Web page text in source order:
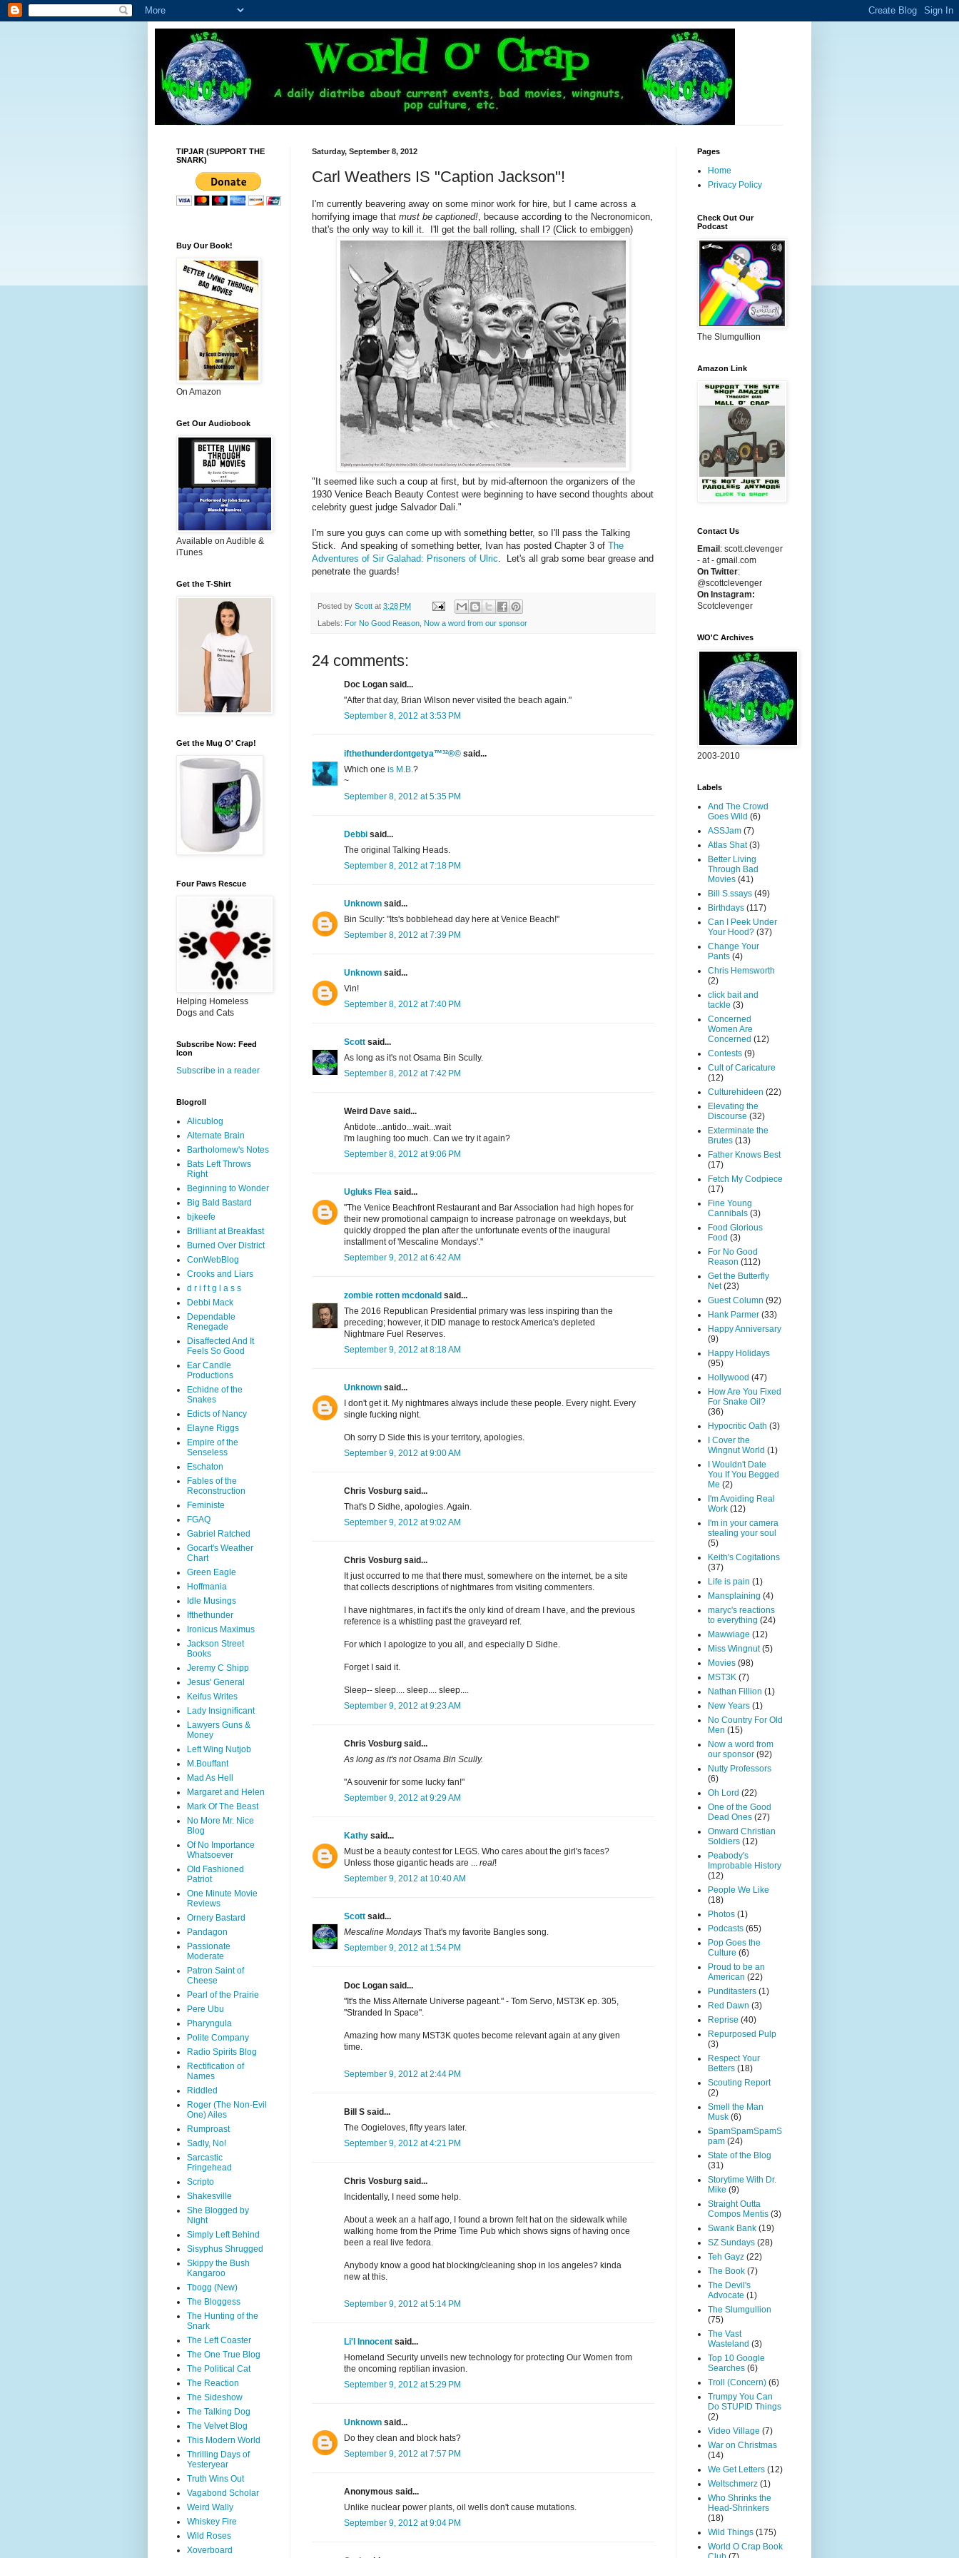
Saturday, September 8, 2012
Carl Weathers IS "Caption Jackson"!
I'm currently beavering away on some minor work for hire, but I came across a
horrifying image that must be captioned! , because according to the Necronomicon,
that's the only way to kill it. I'll get the ball rolling, shall I? (Click to embiggen)
"It seemed like such a coup at first, but by mid-afternoon the organizers of the
1930 Venice Beach Beauty Contest were beginning to have second thoughts about
celebrity guest judge Salvador Dali."
I'm sure you guys can come up with something better, so I'll pass the Talking
Stick. And speaking of something better, Ivan has posted Chapter 3 of The
Adventures of Sir Galahad: Prisoners of Ulric . Let's all grab some bear grease and
penetrate the guards!
Posted by Scott at 3:28 PM
Labels: For No Good Reason Now a word from our sponsor
24 comments:
Doc Logan said...
"After that day, Brian Wilson never visited the beach again."
September 8, 2012 at 3:53 PM
ifthethunderdontgetya™³²®© said...
Which one is M.B.?
~
September 8, 2012 at 5:35 PM
Debbi said...
The original Talking Heads.
September 8, 2012 at 7:18 PM
Unknown said...
Bin Scully: "Its's bobblehead day here at Venice Beach!"
September 8, 2012 at 7:39 PM
Unknown said...
Vin!
September 8, 2012 at 7:40 PM
Scott said...
As long as it's not Osama Bin Scully.
September 8, 2012 at 7:42 PM
Weird Dave said...
Antidote...antido...wait...wait
I'm laughing too much. Can we try it again?
September 8, 2012 at 9:06 PM
Ugluks Flea said...
"The Venice Beachfront Restaurant and Bar Association had high hopes for
their new promotional campaign to increase patronage on weekdays, but
quickly dropped the plan after the unfortunate events of the inaugural
installment of 'Mescaline Mondays'."
September 9, 2012 at 6:42 AM
zombie rotten mcdonald said...
The 2016 Republican Presidential primary was less inspiring than the
preceding; however, it DID manage to restock America's depleted
Nightmare Fuel Reserves.
September 9, 2012 at 8:18 AM
Unknown said...
I don't get it. My nightmares always include these people. Every night. Every
single fucking night.
Oh sorry D Side this is your territory, apologies.
September 9, 2012 at 9:00 AM
Chris Vosburg said...
That's D Sidhe, apologies. Again.
September 9, 2012 at 9:02 AM
Chris Vosburg said...
It just occurred to me that there must, somewhere on the internet, be a site
that collects descriptions of nightmares from visiting commenters.
I have nightmares, in fact it's the only kind of dream I have, and the previous
reference is a whistling past the graveyard ref.
For which I apologize to you all, and especially D Sidhe.
Forget I said it.
Sleep-- sleep.... sleep.... sleep....
September 9, 2012 at 9:23 AM
Chris Vosburg said...
As long as it's not Osama Bin Scully.
"A souvenir for some lucky fan!"
September 9, 2012 at 9:29 AM
Kathy said...
Must be a beauty contest for LEGS. Who cares about the girl's faces?
Unless those gigantic heads are ... real!
September 9, 2012 at 10:40 AM
Scott said...
Mescaline Mondays That's my favorite Bangles song.
September 9, 2012 at 1:54 PM
Doc Logan said...
"It's the Miss Alternate Universe pageant." - Tom Servo, MST3K ep. 305,
"Stranded In Space".
Amazing how many MST3K quotes become relevant again at any given
time.
September 9, 2012 at 2:44 PM
Bill S said...
The Oogieloves, fifty years later.
September 9, 2012 at 4:21 PM
Chris Vosburg said...
Incidentally, I need some help.
About a week an a half ago, I found a brown felt hat on the sidewalk while
walking home from the Prime Time Pub which shows signs of having once
been a real live fedora.
Anybody know a good hat blocking/cleaning shop in los angeles? kinda
new at this.
September 9, 2012 at 5:14 PM
Li'l Innocent said...
Homeland Security unveils new technology for protecting Our Women from
the oncoming reptilian invasion.
September 9, 2012 at 5:29 PM
Unknown said...
Do they clean and block hats?
September 9, 2012 at 7:57 PM
Anonymous said...
Unlike nuclear power plants, oil wells don't cause mutations.
September 9, 2012 at 9:04 PM
TIPJAR (SUPPORT THE
SNARK)
Buy Our Book!
On Amazon
Get Our Audiobook
Available on Audible &
iTunes
Get the T-Shirt
Get the Mug O' Crap!
Four Paws Rescue
Helping Homeless
Dogs and Cats
Subscribe Now: Feed
Icon
Subscribe in a reader
Blogroll
Alicublog
Alternate Brain
Bartholomew's Notes
Bats Left Throws
Right
Beginning to Wonder
Big Bald Bastard
bjkeefe
Brilliant at Breakfast
Burned Over District
ConWebBlog
Crooks and Liars
d r i f t g l a s s
Debbi Mack
Dependable
Renegade
Disaffected And It
Feels So Good
Ear Candle
Productions
Echidne of the
Snakes
Edicts of Nancy
Elayne Riggs
Empire of the
Senseless
Eschaton
Fables of the
Reconstruction
Feministe
FGAQ
Gabriel Ratched
Gocart's Weather
Chart
Green Eagle
Hoffmania
Idle Musings
Ifthethunder
Ironicus Maximus
Jackson Street
Books
Jeremy C Shipp
Jesus' General
Keifus Writes
Lady Insignificant
Lawyers Guns &
Money
Left Wing Nutjob
M.Bouffant
Mad As Hell
Margaret and Helen
Mark Of The Beast
No More Mr. Nice
Blog
Of No Importance
Whatsoever
Old Fashioned
Patriot
One Minute Movie
Reviews
Ornery Bastard
Pandagon
Passionate
Moderate
Patron Saint of
Cheese
Pearl of the Prairie
Pere Ubu
Pharyngula
Polite Company
Radio Spirits Blog
Rectification of
Names
Riddled
Roger (The Non-Evil
One) Ailes
Rumproast
Sadly, No!
Sarcastic
Fringehead
Scripto
Shakesville
She Blogged by
Night
Simply Left Behind
Sisyphus Shrugged
Skippy the Bush
Kangaroo
Tbogg (New)
The Bloggess
The Hunting of the
Snark
The Left Coaster
The One True Blog
The Political Cat
The Reaction
The Sideshow
The Talking Dog
The Velvet Blog
This Modern World
Thrilling Days of
Yesteryear
Truth Wins Out
Vagabond Scholar
Weird Wally
Whiskey Fire
Wild Roses
Xoverboard
Pages
Home
Privacy Policy
Check Out Our
Podcast
The Slumgullion
Amazon Link
Contact Us
Email : scott.clevenger
- at - gmail.com
On Twitter:
@scottclevenger
On Instagram:
Scotclevenger
WO'C Archives
2003-2010
Labels
And The Crowd
Goes Wild (6)
ASSJam (7)
Atlas Shat (3)
Better Living
Through Bad
Movies (41)
Bill S.ssays (49)
Birthdays (117)
Can I Peek Under
Your Hood? (37)
Change Your
Pants (4)
Chris Hemsworth
(2)
click bait and
tackle (3)
Concerned
Women Are
Concerned (12)
Contests (9)
Cult of Caricature
(12)
Culturehideen (22)
Elevating the
Discourse (32)
Exterminate the
Brutes (13)
Father Knows Best
(17)
Fetch My Codpiece
(17)
Fine Young
Cannibals (3)
Food Glorious
Food (3)
For No Good
Reason (112)
Get the Butterfly
Net (23)
Guest Column (92)
Hank Parmer (33)
Happy Anniversary
(9)
Happy Holidays
(95)
Hollywood (47)
How Are You Fixed
For Snake Oil?
(36)
Hypocritic Oath (3)
I Cover the
Wingnut World (1)
I Wouldn't Date
You If You Begged
Me (2)
I'm Avoiding Real
Work (12)
I'm in your camera
stealing your soul
(5)
Keith's Cogitations
(37)
Life is pain (1)
Mansplaining (4)
maryc's reactions
to everything (24)
Mawwiage (12)
Miss Wingnut (5)
Movies (98)
MST3K (7)
Nathan Fillion (1)
New Years (1)
No Country For Old
Men (15)
Now a word from
our sponsor (92)
Nutty Professors
(6)
Oh Lord (22)
One of the Good
Dead Ones (27)
Onward Christian
Soldiers (12)
Peabody's
Improbable History
(12)
People We Like
(18)
Photos (1)
Podcasts (65)
Pop Goes the
Culture (6)
Proud to be an
American (22)
Punditasters (1)
Red Dawn (3)
Reprise (40)
Repurposed Pulp
(3)
Respect Your
Betters (18)
Scouting Report
(2)
Smell the Man
Musk (6)
SpamSpamSpamS
pam (24)
State of the Blog
(31)
Storytime With Dr.
Mike (9)
Straight Outta
Compos Mentis (3)
Swank Bank (19)
SZ Sundays (28)
Teh Gayz (22)
The Book (7)
The Devil's
Advocate (1)
The Slumgullion
(75)
The Vast
Wasteland (3)
Top 10 Google
Searches (6)
Troll (Concern) (6)
Trumpy You Can
Do STUPID Things
(2)
Video Village (7)
War on Christmas
(14)
We Get Letters (12)
Weltschmerz (1)
Who Shrinks the
Head-Shrinkers
(18)
Wild Things (175)
World O Crap Book